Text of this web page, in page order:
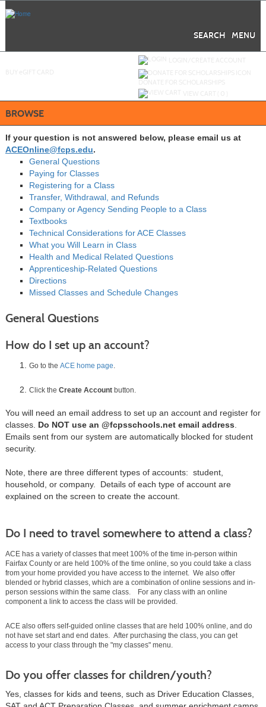
MENU
SEARCH
BROWSE
If your question is not answered below, please email us at
ACEOnline@fcps.edu.
General Questions
Paying for Classes
Registering for a Class
Transfer, Withdrawal, and Refunds
Company or Agency Sending People to a Class
Textbooks
Technical Considerations for ACE Classes
What you Will Learn in Class
Health and Medical Related Questions
Apprenticeship-Related Questions
Directions
Missed Classes and Schedule Changes
General Questions
How do I set up an account?
Go to the ACE home page.
Click the Create Accountbutton.
You will need an email address to set up an account and register for
classes. Do NOT use an @fcpsschools.net email address.
Emails sent from our system are automatically blocked for student
security.
Note, there are three different types of accounts: student,
household, or company. Details of each type of account are
explained on the screen to create the account.
Do I need to travel somewhere to attend a class?
ACE has a variety of classes that meet 100% of the time in-person within
Fairfax County or are held 100% of the time online, so you could take a class
from your home provided you have access to the internet. We also offer
blended or hybrid classes, which are a combination of online sessions and in-
person sessions within the same class. For any class with an online
component a link to access the class will be provided.
ACE also offers self-guided online classes that are held 100% online, and do
not have set start and end dates. After purchasing the class, you can get
access to your class through the "my classes" menu.
Do you offer classes for children/youth?
Yes, classes for kids and teens, such as Driver Education Classes,